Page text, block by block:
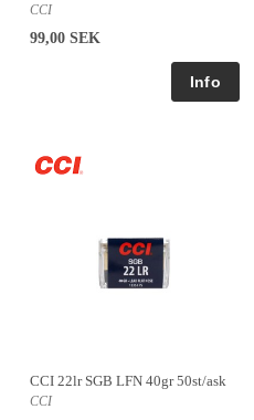
CCI
99,00 SEK
CCI 22lr SGB LFN 40gr 50st/ask
CCI